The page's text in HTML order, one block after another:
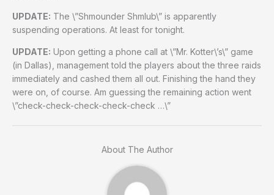
UPDATE: The \”Shmounder Shmlub\” is apparently
suspending operations. At least for tonight.
UPDATE: Upon getting a phone call at \”Mr. Kotter\’s\” game
(in Dallas), management told the players about the three raids
immediately and cashed them all out. Finishing the hand they
were on, of course. Am guessing the remaining action went
\”check-check-check-check-check …\”
About The Author